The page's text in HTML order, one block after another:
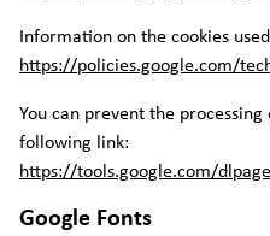
Information on the cookies
https://policies.google.com/
You can prevent the
following link:
https://tools.google.com/
Google Fonts